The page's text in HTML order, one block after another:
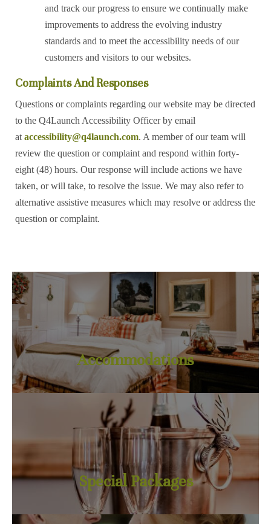
and track our progress to ensure we continually make
improvements to address the evolving industry
standards and to meet the accessibility needs of our
customers and visitors to our websites.
Complaints And Responses
Questions or complaints regarding our website may be directed
to the Q4Launch Accessibility Officer by email
at accessibility@q4launch.com. A member of our team will
review the question or complaint and respond within forty-
eight (48) hours. Our response will include actions we have
taken, or will take, to resolve the issue. We may also refer to
alternative assistive measures which may resolve or address the
question or complaint.
Accommodations
Special Packages